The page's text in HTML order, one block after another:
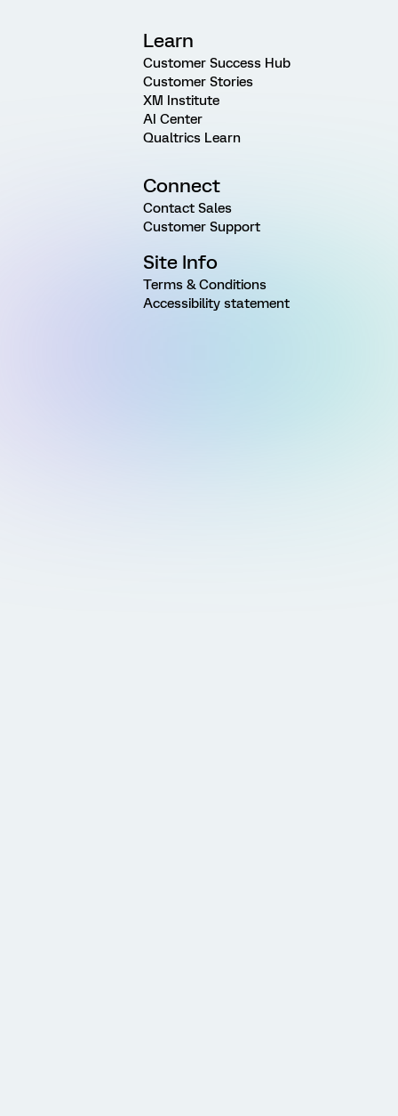
Learn
Customer Success Hub
Customer Stories
XM Institute
AI Center
Qualtrics Learn
Connect
Contact Sales
Customer Support
Site Info
Terms & Conditions
Accessibility statement